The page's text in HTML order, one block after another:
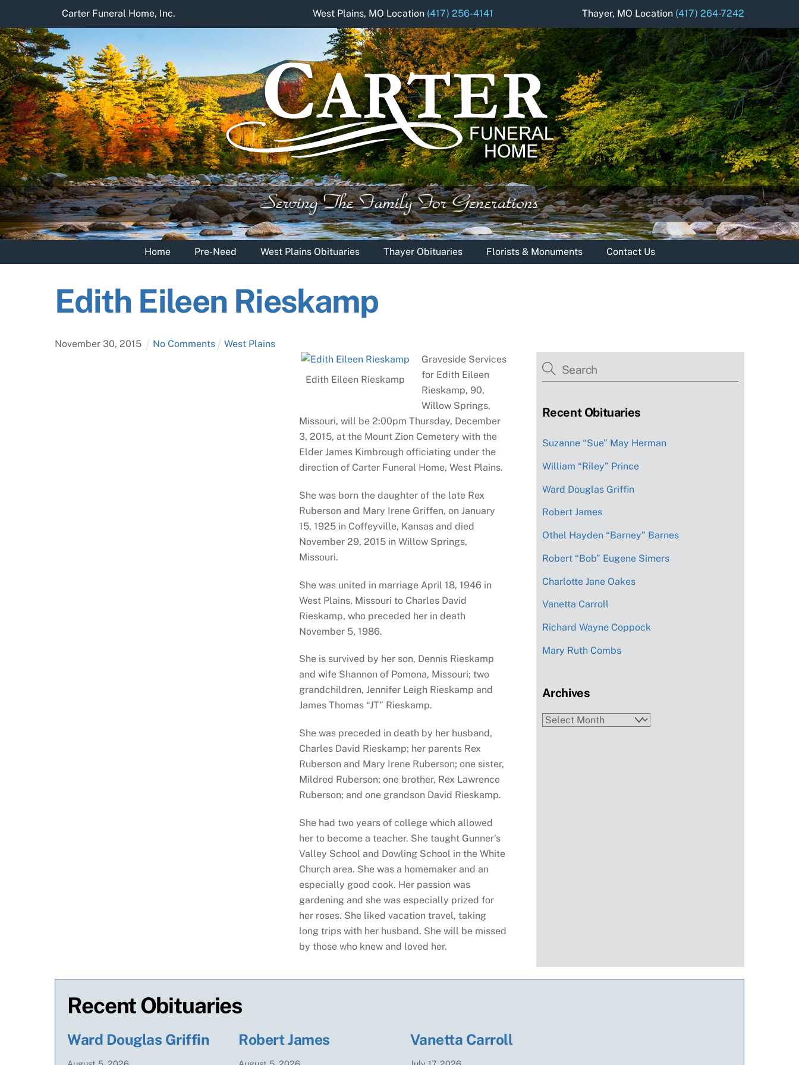
content
Carter Funeral Home, Inc. West Plains, MO Location (417) 256-4141 Thayer, MO Location (417) 264-7242
Home Pre-Need West Plains Obituaries Thayer Obituaries Florists & Monuments Contact Us
Edith Eileen Rieskamp
November 30, 2015 No Comments West Plains
Edith Eileen Rieskamp
Graveside Services
for Edith Eileen
Rieskamp, 90,
Willow Springs,
Missouri, will be 2:00pm Thursday, December
3, 2015, at the Mount Zion Cemetery with the
Elder James Kimbrough officiating under the
direction of Carter Funeral Home, West Plains.
She was born the daughter of the late Rex
Ruberson and Mary Irene Griffen, on January
15, 1925 in Coffeyville, Kansas and died
November 29, 2015 in Willow Springs,
Missouri.
She was united in marriage April 18, 1946 in
West Plains, Missouri to Charles David
Rieskamp, who preceded her in death
November 5, 1986.
She is survived by her son, Dennis Rieskamp
and wife Shannon of Pomona, Missouri; two
grandchildren, Jennifer Leigh Rieskamp and
James Thomas “JT” Rieskamp.
She was preceded in death by her husband,
Charles David Rieskamp; her parents Rex
Ruberson and Mary Irene Ruberson; one sister,
Mildred Ruberson; one brother, Rex Lawrence
Ruberson; and one grandson David Rieskamp.
She had two years of college which allowed
her to become a teacher. She taught Gunner’s
Valley School and Dowling School in the White
Church area. She was a homemaker and an
especially good cook. Her passion was
gardening and she was especially prized for
her roses. She liked vacation travel, taking
long trips with her husband. She will be missed
by those who knew and loved her.
Recent Obituaries
Suzanne “Sue” May Herman
William “Riley” Prince
Ward Douglas Griffin
Robert James
Othel Hayden “Barney” Barnes
Robert “Bob” Eugene Simers
Charlotte Jane Oakes
Vanetta Carroll
Richard Wayne Coppock
Mary Ruth Combs
Archives
Archives
Recent Obituaries
Ward Douglas Griffin Robert James Vanetta Carroll